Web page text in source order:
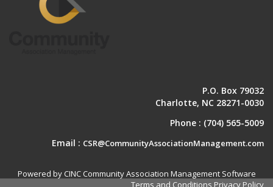
P.O. Box 79032
Charlotte, NC 28271-0030
Phone : (704) 565-5009
Email : CSR@CommunityAssociationManagement.com
Powered by CINC Community Association Management Software